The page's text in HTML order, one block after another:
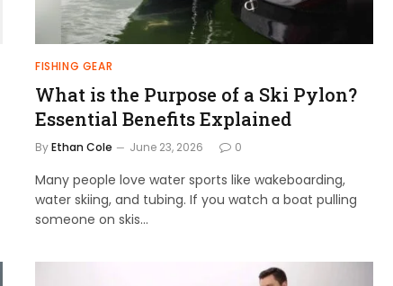
FISHING GEAR
What is the Purpose of a Ski Pylon?
Essential Benefits Explained
ByEthan Cole June 23, 2026 0
Many people love water sports like wakeboarding,
water skiing, and tubing. If you watch a boat pulling
someone on skis…